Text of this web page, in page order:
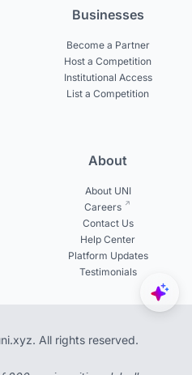
Businesses
Become a Partner
Host a Competition
Institutional Access
List a Competition
About
About UNI
Careers
Contact Us
Help Center
Platform Updates
Testimonials
All rights reserved.